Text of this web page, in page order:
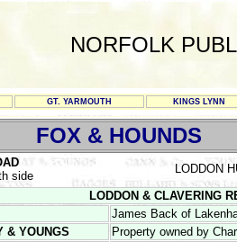
NORFOLK
GT. YARMOUTH KINGS LYNN
FOX & HOUNDS
side
LODDON
LODDON & CLAVERING
James Back of
& YOUNGS
Property owned by